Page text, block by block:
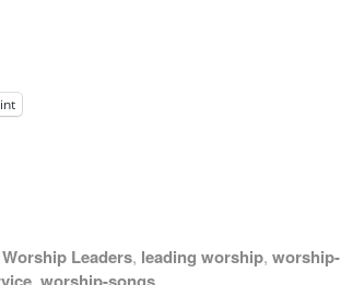
Leaders, leading worship, worship-
, worship-songs